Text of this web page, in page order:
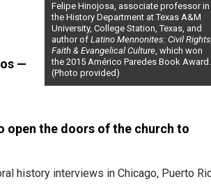
Felipe Hinojosa, associate professor in
the History Department at Texas A&M
University, College Station, Texas, and
author of Latino Mennonites: Civil
Faith & Evangelical Culture, which won
the 2015 Américo Paredes Book Award.
(Photo provided)
—
open the doors of the church to
history interviews in Chicago, Puerto